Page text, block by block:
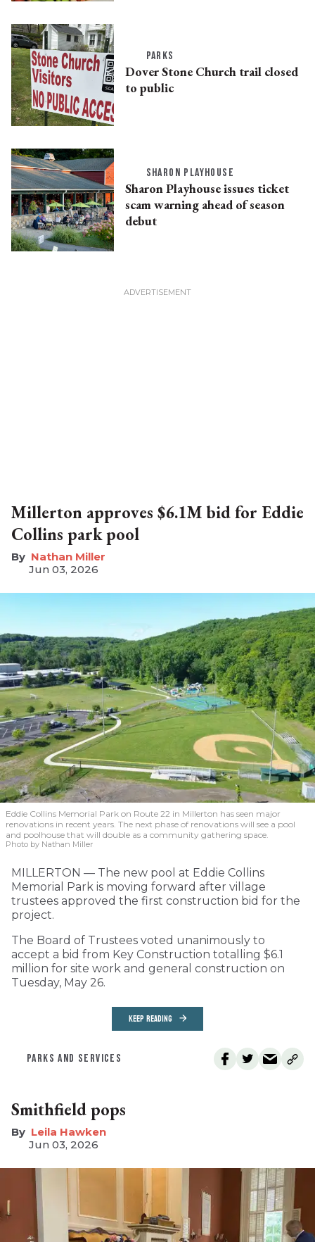
PARKS
Dover Stone Church trail closed
to public
SHARON PLAYHOUSE
Sharon Playhouse issues ticket
scam warning ahead of season
debut
Millerton approves $6.1M bid for Eddie
Collins park pool
Nathan Miller
Jun 03, 2026
Eddie Collins Memorial Park on Route 22 in Millerton has seen major
renovations in recent years. The next phase of renovations will see a pool
and poolhouse that will double as a community gathering space.
Photo by Nathan Miller
MILLERTON — The new pool at Eddie Collins
Memorial Park is moving forward after village
trustees approved the first construction bid for the
project.
The Board of Trustees voted unanimously to
accept a bid from Key Construction totalling $6.1
million for site work and general construction on
Tuesday, May 26.
KEEP READING
PARKS AND SERVICES
Smithfield pops
Leila Hawken
Jun 03, 2026